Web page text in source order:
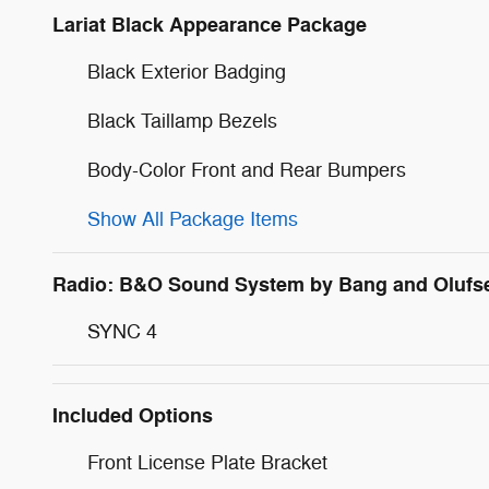
Lariat Black Appearance Package
Black Exterior Badging
Black Taillamp Bezels
Body-Color Front and Rear Bumpers
Show All Package Items
Radio: B&O Sound System by Bang and
SYNC 4
Included Options
Front License Plate Bracket